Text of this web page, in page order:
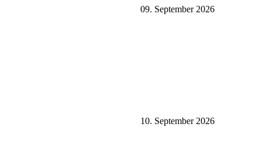
09. September 2026
10. September 2026